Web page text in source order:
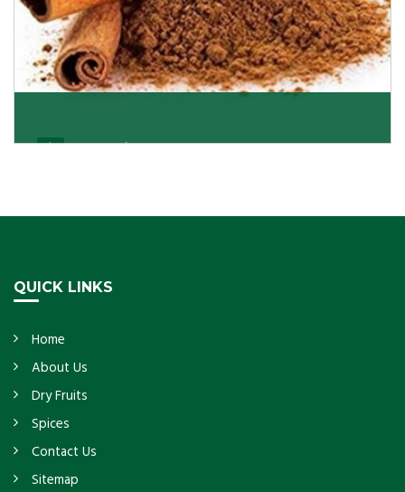
healthiest and delicious spices on the planet because
QUICK LINKS
Home
About Us
Dry Fruits
Spices
Contact Us
Sitemap